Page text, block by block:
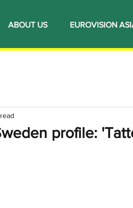
ABOUT US EUROVISION
profile: